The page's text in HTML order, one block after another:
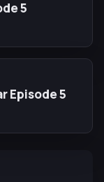
5
Episode 5